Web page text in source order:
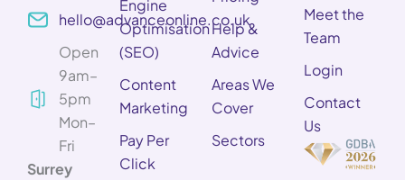
hello@advanceonline.co.uk
Open
9am–
5pm
Mon–
Fri
Surrey
Engine
Optimisation
(SEO)
Content
Marketing
Pay Per
Click
Help &
Advice
Areas We
Cover
Sectors
Meet the
Team
Login
Contact
Us